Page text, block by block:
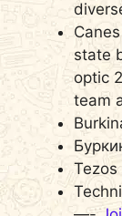
state
optic
team